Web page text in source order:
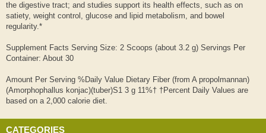
the digestive tract; and studies support its health effects, such as on
satiety, weight control, glucose and lipid metabolism, and bowel
regularity.*
Supplement Facts Serving Size: 2 Scoops (about 3.2 g) Servings Per
Container: About 30
Amount Per Serving %Daily Value Dietary Fiber (from A propolmannan)
(Amorphophallus konjac)(tuber)S1 3 g 11%† †Percent Daily Values are
based on a 2,000 calorie diet.
CATEGORIES